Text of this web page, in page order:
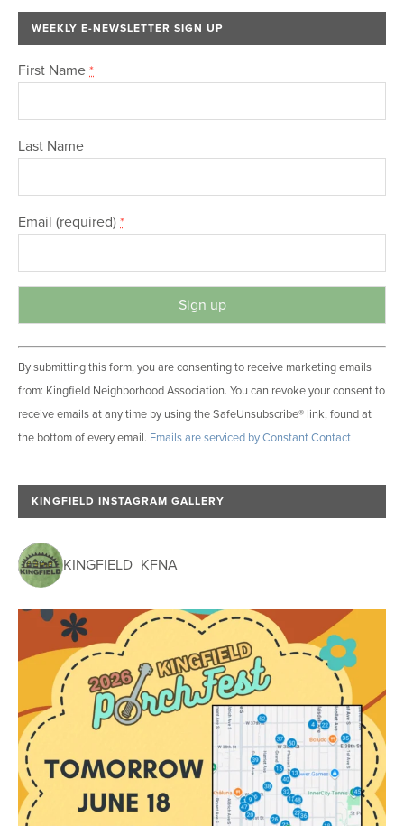
WEEKLY E-NEWSLETTER SIGN UP
First Name *
Last Name
Email (required) *
C
o
n
s
t
n
t
o
n
t
c
e
.
P
l
By submitting this form, you are consenting to receive marketing emails
from: Kingfield Neighborhood Association. You can revoke your consent to
receive emails at any time by using the SafeUnsubscribe® link, found at
the bottom of every email. Emails are serviced by Constant Contact
KINGFIELD INSTAGRAM GALLERY
KINGFIELD_KFNA